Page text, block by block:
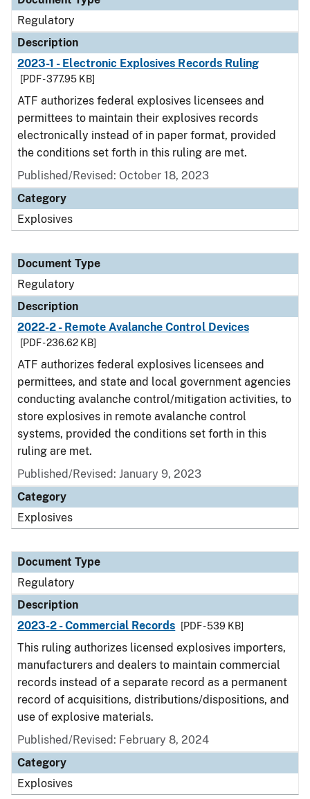
Regulatory
Description
2023-1 - Electronic Explosives Records Ruling
[PDF - 377.95 KB]
ATF authorizes federal explosives licensees and
permittees to maintain their explosives records
electronically instead of in paper format, provided
the conditions set forth in this ruling are met.
Published/Revised: October 18, 2023
Category
Explosives
Document Type
Regulatory
Description
2022-2 - Remote Avalanche Control Devices
[PDF - 236.62 KB]
ATF authorizes federal explosives licensees and
permittees, and state and local government agencies
conducting avalanche control/mitigation activities, to
store explosives in remote avalanche control
systems, provided the conditions set forth in this
ruling are met.
Published/Revised: January 9, 2023
Category
Explosives
Document Type
Regulatory
Description
2023-2 - Commercial Records
[PDF - 539 KB]
This ruling authorizes licensed explosives importers,
manufacturers and dealers to maintain commercial
records instead of a separate record as a permanent
record of acquisitions, distributions/dispositions, and
use of explosive materials.
Published/Revised: February 8, 2024
Category
Explosives